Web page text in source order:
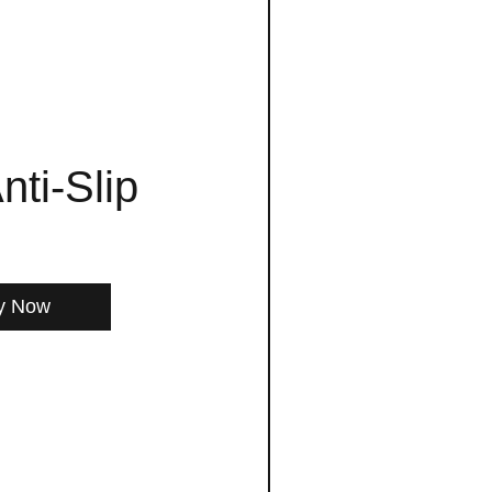
Slip
Now